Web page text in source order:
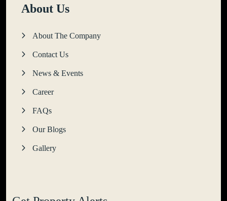
About Us
About The Company
Contact Us
News & Events
Career
FAQs
Our Blogs
Gallery